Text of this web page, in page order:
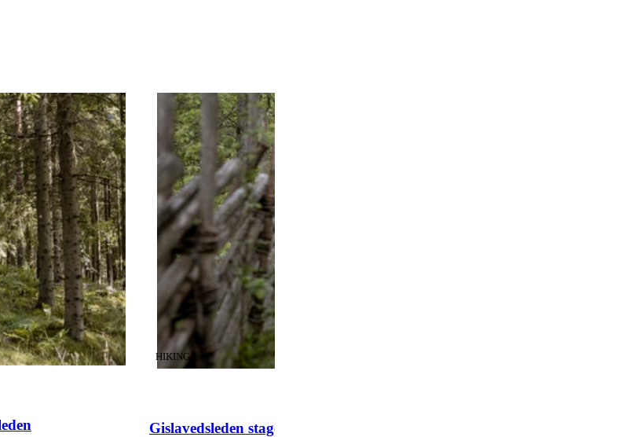
Gislavedsleden stage G2 Gislaved - Arnåsholm - Part of Smålandsleden
CATEGORY:
HIKING